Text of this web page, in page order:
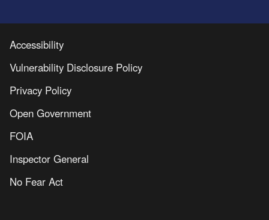
Accessibility
Vulnerability Disclosure Policy
Privacy Policy
Open Government
FOIA
Inspector General
No Fear Act